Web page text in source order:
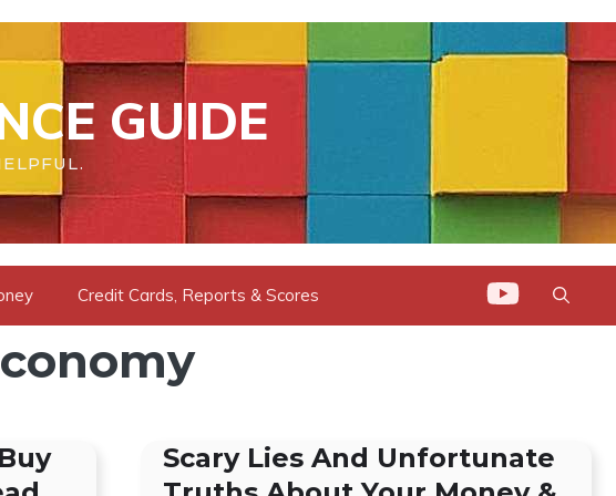
GUIDE
Credit Cards, Reports & Scores
Scary Lies And Unfortunate